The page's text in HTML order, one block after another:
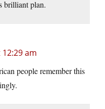
brilliant plan.
am
people remember this